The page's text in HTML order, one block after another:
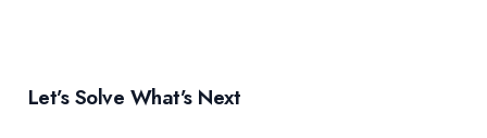
Let’s Solve What’s Next